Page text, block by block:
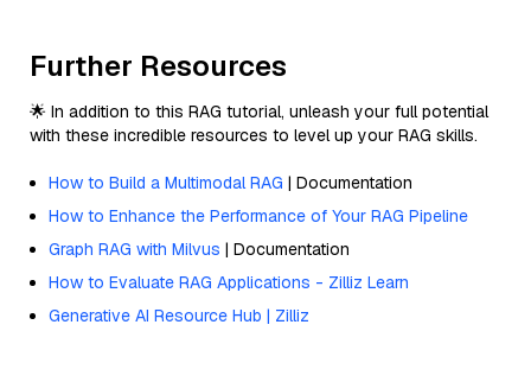
Further Resources
🌟 In addition to this RAG tutorial, unleash your full potential
with these incredible resources to level up your RAG skills.
How to Build a Multimodal RAG | Documentation
How to Enhance the Performance of Your RAG Pipeline
Graph RAG with Milvus | Documentation
How to Evaluate RAG Applications - Zilliz Learn
Generative AI Resource Hub | Zilliz